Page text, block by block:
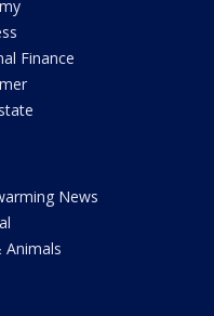
Finance
News
Animals